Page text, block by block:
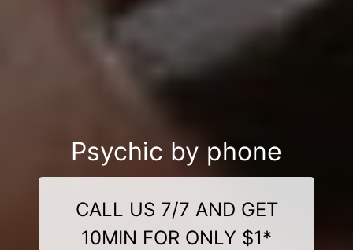
Psychic by phone
CALL US 7/7 AND GET
10MIN FOR ONLY $1*